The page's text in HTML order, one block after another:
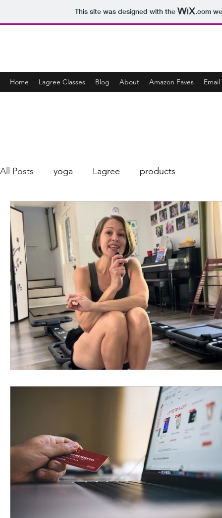
This site was designed with the .com
Home Lagree Classes Blog About Amazon Faves
All Posts yoga Lagree products